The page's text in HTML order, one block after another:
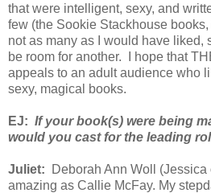
that were intelligent, sexy, and
few (the Sookie Stackhouse
not as many as I would have liked,
be room for another. I hope that
appeals to an adult audience who
sexy, magical books.
EJ: If your book(s) were being
would you cast for the leading
Juliet:
Deborah Ann Woll
amazing as Callie McFay. My